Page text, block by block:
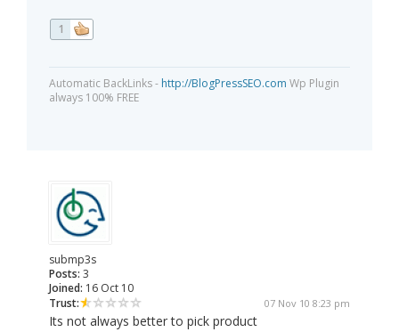
1
Automatic BackLinks - http://BlogPressSEO.com Wp Plugin
always 100% FREE
submp3s
Posts: 3
Joined: 16 Oct 10
Trust:
07 Nov 10 8:23 pm
Its not always better to pick product